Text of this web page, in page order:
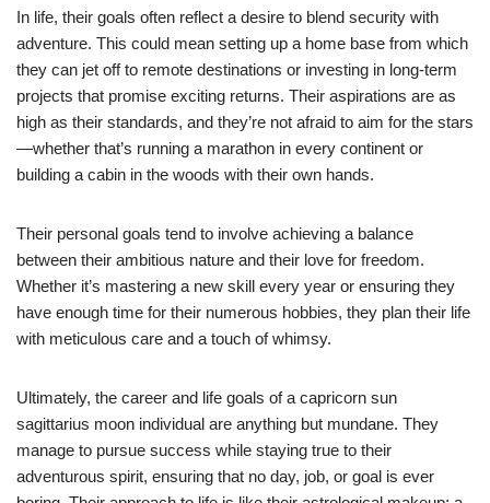
In life, their goals often reflect a desire to blend security with
adventure. This could mean setting up a home base from which
they can jet off to remote destinations or investing in long-term
projects that promise exciting returns. Their aspirations are as
high as their standards, and they’re not afraid to aim for the stars
—whether that’s running a marathon in every continent or
building a cabin in the woods with their own hands.
Their personal goals tend to involve achieving a balance
between their ambitious nature and their love for freedom.
Whether it’s mastering a new skill every year or ensuring they
have enough time for their numerous hobbies, they plan their life
with meticulous care and a touch of whimsy.
Ultimately, the career and life goals of a capricorn sun
sagittarius moon individual are anything but mundane. They
manage to pursue success while staying true to their
adventurous spirit, ensuring that no day, job, or goal is ever